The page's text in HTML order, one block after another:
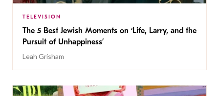
TELEVISION
The 5 Best Jewish Moments on ‘Life, Larry, and the
Pursuit of Unhappiness’
Leah Grisham